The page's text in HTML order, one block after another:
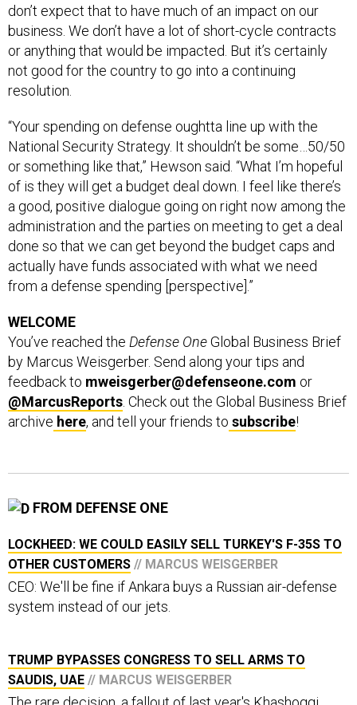
don’t expect that to have much of an impact on our
business. We don’t have a lot of short-cycle contracts
or anything that would be impacted. But it’s certainly
not good for the country to go into a continuing
resolution.
“Your spending on defense oughtta line up with the
National Security Strategy. It shouldn’t be some…50/50
or something like that,” Hewson said. “What I’m hopeful
of is they will get a budget deal down. I feel like there’s
a good, positive dialogue going on right now among the
administration and the parties on meeting to get a deal
done so that we can get beyond the budget caps and
actually have funds associated with what we need
from a defense spending [perspective].”
WELCOME
You’ve reached the Defense OneGlobal Business Brief
by Marcus Weisgerber. Send along your tips and
feedback to mweisgerber@defenseone.com or
@MarcusReports . Check out the Global Business Brief
archive here, and tell your friends to subscribe!
FROM DEFENSE ONE
LOCKHEED: WE COULD EASILY SELL TURKEY'S F-35S TO
OTHER CUSTOMERS // MARCUS WEISGERBER
CEO: We'll be fine if Ankara buys a Russian air-defense
system instead of our jets.
TRUMP BYPASSES CONGRESS TO SELL ARMS TO
SAUDIS, UAE // MARCUS WEISGERBER